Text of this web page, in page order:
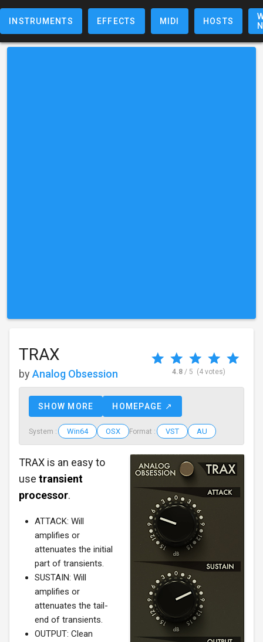
INSTRUMENTS EFFECTS MIDI HOSTS
TRAX
by Analog Obsession 4.8/ 5 (4 votes)
SHOW MORE HOMEPAGE ↗
System : Win64 OSX Format : VST AU
TRAX is an easy to
use transient
processor.
ATTACK: Will
amplifies or
attenuates the initial
part of transients.
SUSTAIN: Will
amplifies or
attenuates the tail-
end of transients.
OUTPUT: Clean